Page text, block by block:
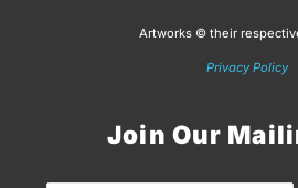
Artworks © their
Privacy Policy
Join Our